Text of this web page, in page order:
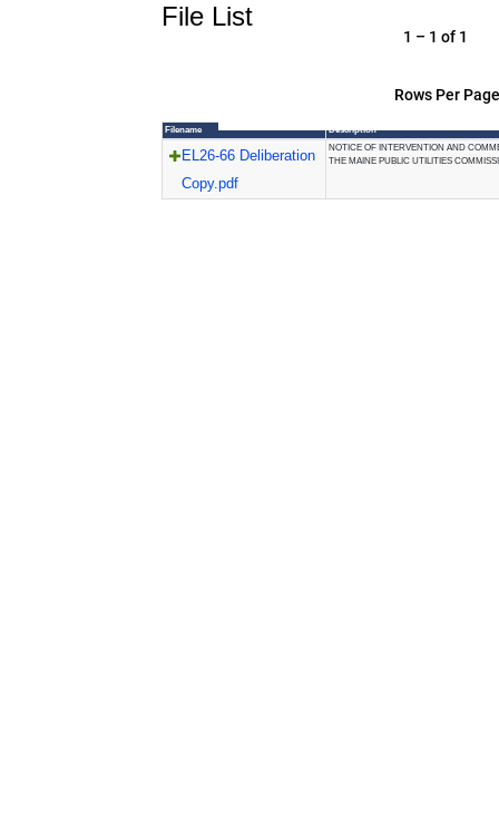
File List
Rows Per
1 – 1 of 1
Filename Description
EL26-66 Deliberation
Copy.pdf
NOTICE OF INTERVENTION AND
THE MAINE PUBLIC UTILITIES